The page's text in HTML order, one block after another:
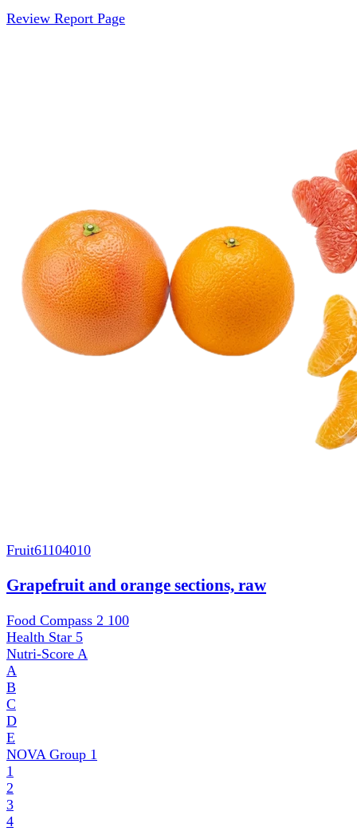
Review Report Page
Fruit61104010
Grapefruit and orange sections, raw
Food Compass 2 100
Health Star 5
Nutri-Score A
A
B
C
D
E
NOVA Group 1
1
2
3
4